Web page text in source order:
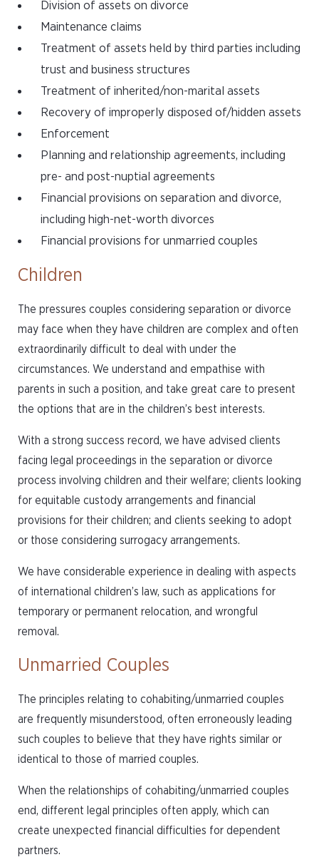
Division of assets on divorce
Maintenance claims
Treatment of assets held by third parties including
trust and business structures
Treatment of inherited/non-marital assets
Recovery of improperly disposed of/hidden assets
Enforcement
Planning and relationship agreements, including
pre- and post-nuptial agreements
Financial provisions on separation and divorce,
including high-net-worth divorces
Financial provisions for unmarried couples
Children
The pressures couples considering separation or divorce
may face when they have children are complex and often
extraordinarily difficult to deal with under the
circumstances. We understand and empathise with
parents in such a position, and take great care to present
the options that are in the children’s best interests.
With a strong success record, we have advised clients
facing legal proceedings in the separation or divorce
process involving children and their welfare; clients looking
for equitable custody arrangements and financial
provisions for their children; and clients seeking to adopt
or those considering surrogacy arrangements.
We have considerable experience in dealing with aspects
of international children’s law, such as applications for
temporary or permanent relocation, and wrongful
removal.
Unmarried Couples
The principles relating to cohabiting/unmarried couples
are frequently misunderstood, often erroneously leading
such couples to believe that they have rights similar or
identical to those of married couples.
When the relationships of cohabiting/unmarried couples
end, different legal principles often apply, which can
create unexpected financial difficulties for dependent
partners.